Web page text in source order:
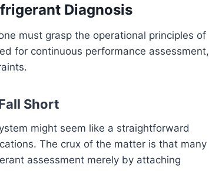
Diagnosis
must grasp the operational principles of
for continuous performance assessment,
Short
might seem like a straightforward
The crux of the matter is that many
assessment merely by attaching